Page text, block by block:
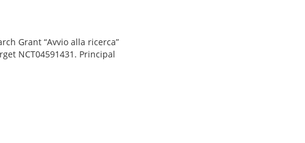
Grant “Avvio alla ricerca”
NCT04591431. Principal